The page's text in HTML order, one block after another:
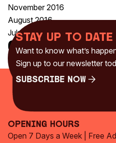
November 2016
August 2016
July 2016
Categories
Uncategorised(230)
Stay up to date
Want to know what’s
Sign up to our newsletter
Subscribe Now
Opening Hours
Open 7 Days a Week | Free